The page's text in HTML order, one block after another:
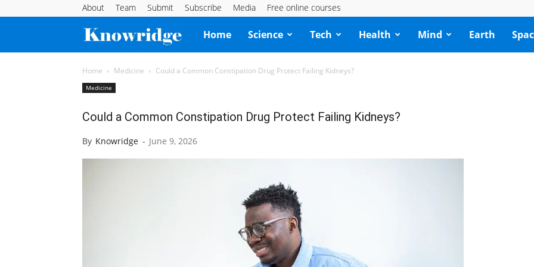
About Team Submit Subscribe Media Free online courses
Knowridge
Science
Home Science Tech Health Mind Earth
Home Medicine Could a Common Constipation Drug Protect Failing Kidneys?
Medicine
Could a Common Constipation Drug Protect Failing Kidneys?
By Knowridge - June 9, 2026